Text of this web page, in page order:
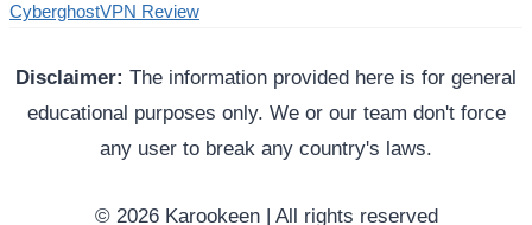
CyberghostVPN Review
Disclaimer: The information provided here is for general
educational purposes only. We or our team don't force
any user to break any country's laws.
© 2026 Karookeen | All rights reserved